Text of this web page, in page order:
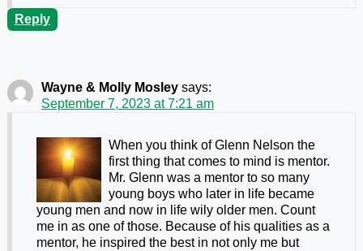
Reply
Wayne & Molly Mosley says:
September 7, 2023 at 7:21 am
When you think of Glenn Nelson the
first thing that comes to mind is mentor.
Mr. Glenn was a mentor to so many
young boys who later in life became
young men and now in life wily older men. Count
me in as one of those. Because of his qualities as a
mentor, he inspired the best in not only me but